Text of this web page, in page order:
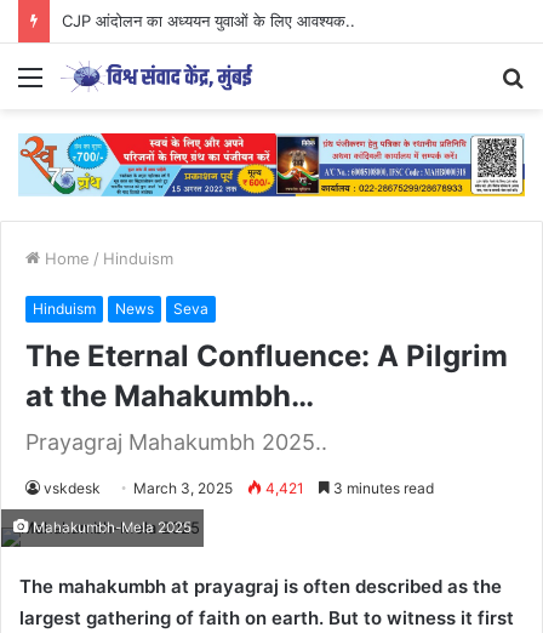
CJP आंदोलन का अध्ययन युवाओं के लिए आवश्यक..
Menu
Home / Hinduism
Hinduism News Seva
The Eternal Confluence: A Pilgrim
at the Mahakumbh…
Prayagraj Mahakumbh 2025..
vskdesk March 3, 2025 4,421 3 minutes read
Mahakumbh-Mela 2025
The mahakumbh at prayagraj is often described as the
largest gathering of faith on earth. But to witness it first